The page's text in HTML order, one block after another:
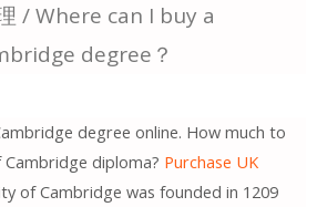
/ Where can I buy a
degree？
degree online. How much to
diploma? Purchase UK
of Cambridge was founded in 1209